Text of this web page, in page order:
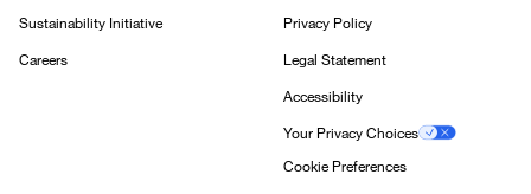
Sustainability Initiative
Careers
Privacy Policy
Legal Statement
Accessibility
Your Privacy Choices
Cookie Preferences